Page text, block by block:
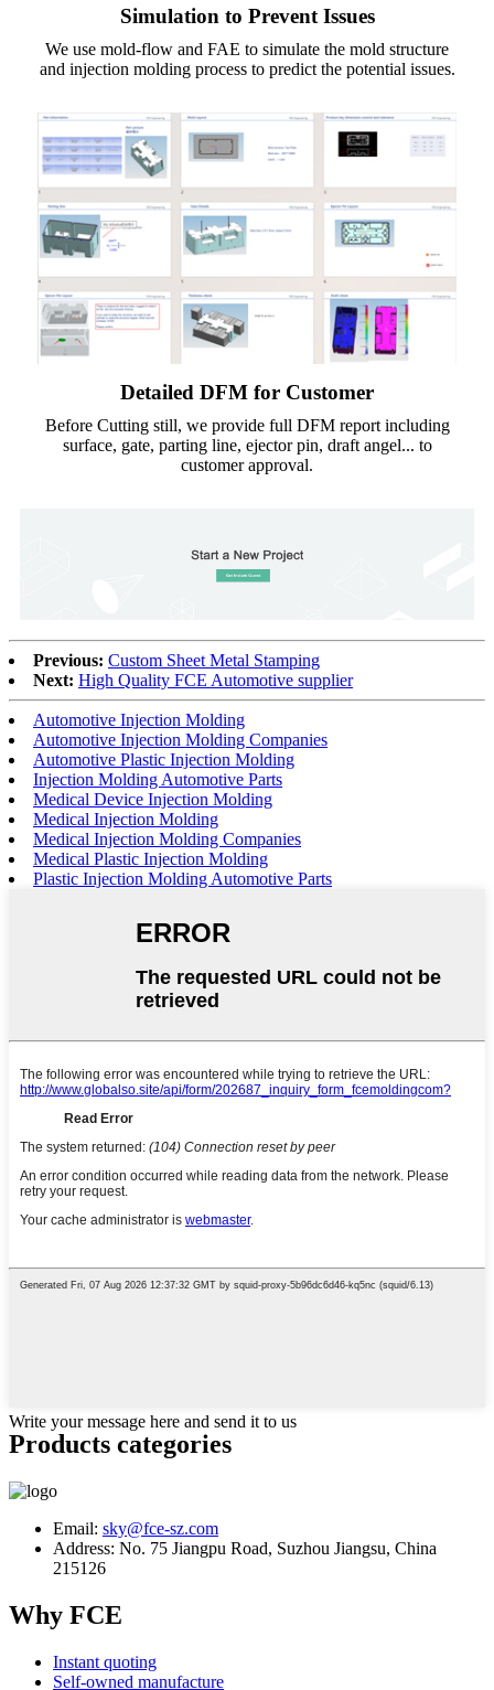
Simulation to Prevent Issues
We use mold-flow and FAE to simulate the mold structure
and injection molding process to predict the potential issues.
Detailed DFM for Customer
Before Cutting still, we provide full DFM report including
surface, gate, parting line, ejector pin, draft angel... to
customer approval.
Previous: Custom Sheet Metal Stamping
Next: High Quality FCE Automotive supplier
Automotive Injection Molding
Automotive Injection Molding Companies
Automotive Plastic Injection Molding
Injection Molding Automotive Parts
Medical Device Injection Molding
Medical Injection Molding
Medical Injection Molding Companies
Medical Plastic Injection Molding
Plastic Injection Molding Automotive Parts
Write your message here and send it to us
Products categories
Email: sky@fce-sz.com
Address: No. 75 Jiangpu Road, Suzhou Jiangsu, China
215126
Why FCE
Instant quoting
Self-owned manufacture